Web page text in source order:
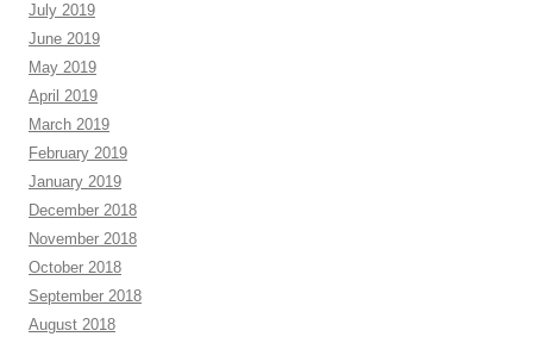
July 2019
June 2019
May 2019
April 2019
March 2019
February 2019
January 2019
December 2018
November 2018
October 2018
September 2018
August 2018